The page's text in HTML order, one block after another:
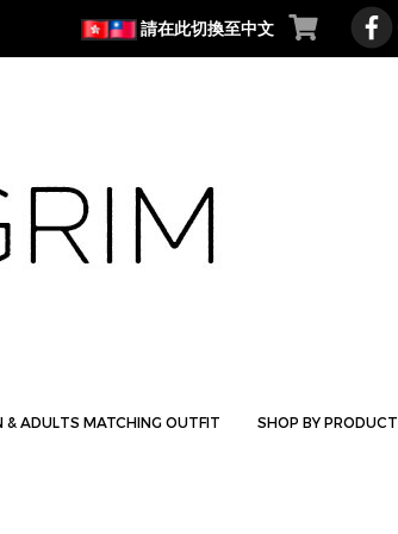
請在此切換至中文
& ADULTS MATCHING OUTFIT SHOP BY PRODUCT